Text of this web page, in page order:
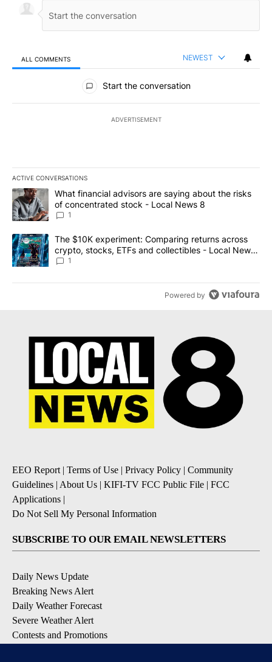
ALL COMMENTS NEWEST
All Comments
Start the conversation
ADVERTISEMENT
ACTIVE CONVERSATIONS
The following is a list of the most commented articles in the last
A trending article titled "What financial advisors are saying
What financial advisors are saying about the risks
of concentrated stock - Local News 8
1
A trending article titled "The $10K experiment: Comparing
The $10K experiment: Comparing returns across
crypto, stocks, ETFs and collectibles - Local News
8
1
Powered by
EEO Report | Terms of Use | Privacy Policy | Community
Guidelines | About Us | KIFI-TV FCC Public File | FCC
Applications |
Do Not Sell My Personal Information
SUBSCRIBE TO OUR EMAIL NEWSLETTERS
Daily News Update
Breaking News Alert
Daily Weather Forecast
Severe Weather Alert
Contests and Promotions